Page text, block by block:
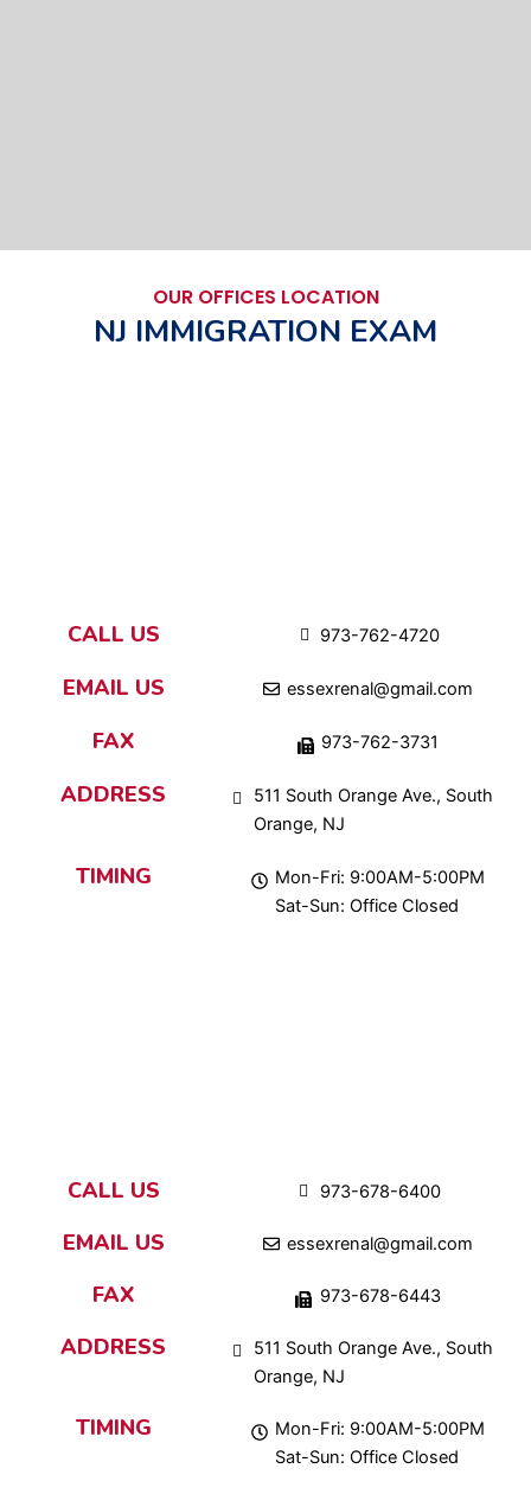
OUR OFFICES LOCATION
NJ IMMIGRATION EXAM
CALL US 973-762-4720
EMAIL US essexrenal@gmail.com
FAX 973-762-3731
ADDRESS
511 South Orange Ave., South
Orange, NJ
TIMING
Mon-Fri: 9:00AM-5:00PM
Sat-Sun: Office Closed
CALL US 973-678-6400
EMAIL US essexrenal@gmail.com
FAX 973-678-6443
ADDRESS
511 South Orange Ave., South
Orange, NJ
TIMING
Mon-Fri: 9:00AM-5:00PM
Sat-Sun: Office Closed